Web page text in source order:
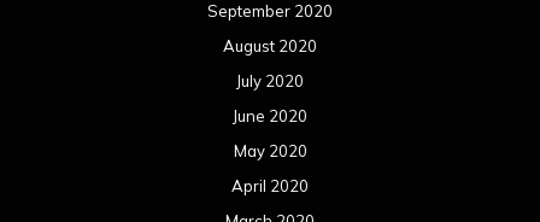
September 2020
August 2020
July 2020
June 2020
May 2020
April 2020